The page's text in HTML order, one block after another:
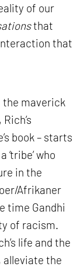
of our
that
that
the maverick
book – starts
who
in the
Afrikaner
time Gandhi
of racism.
life and the
alleviate the